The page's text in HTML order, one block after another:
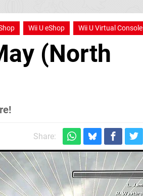
Wii U eShop Wii U Virtual Console
(North
Share: